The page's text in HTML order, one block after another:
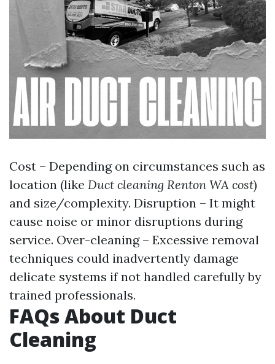
Cost – Depending on circumstances such as
location (like Duct cleaning Renton WA cost)
and size/complexity. Disruption – It might
cause noise or minor disruptions during
service. Over-cleaning – Excessive removal
techniques could inadvertently damage
delicate systems if not handled carefully by
trained professionals.
FAQs About Duct
Cleaning